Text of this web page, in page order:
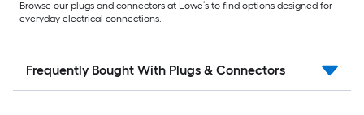
Browse our plugs and connectors at Lowe’s to find options designed for
everyday electrical connections.
Frequently Bought With Plugs & Connectors